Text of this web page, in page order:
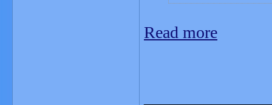
Read more